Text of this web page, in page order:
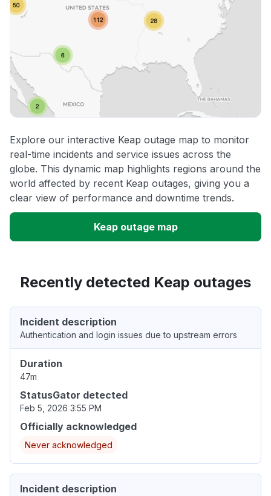
Explore our interactive Keap outage map to monitor
real-time incidents and service issues across the
globe. This dynamic map highlights regions around the
world affected by recent Keap outages, giving you a
clear view of performance and downtime trends.
Keap outage map
Recently detected Keap outages
Incident description
Authentication and login issues due to upstream errors
Duration
47m
StatusGator detected
Feb 5, 2026 3:55 PM
Officially acknowledged
Never acknowledged
Incident description